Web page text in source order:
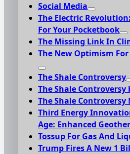
Social Media
The Electric
For Your Pocketbook
The Missing Link In
The New Optimism
The Shale Controversy
The Shale Controversy
The Shale Controversy
Third Energy
Age: Enhanced
Tossup For Gas And
Trump Fires A New 1